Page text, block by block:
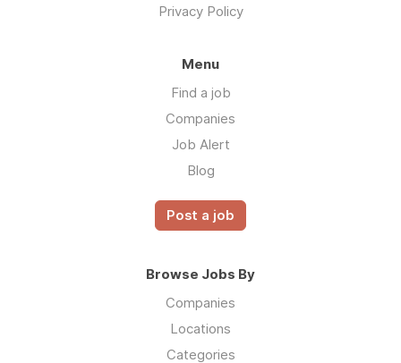
Privacy Policy
Menu
Find a job
Companies
Job Alert
Blog
Post a job
Browse Jobs By
Companies
Locations
Categories